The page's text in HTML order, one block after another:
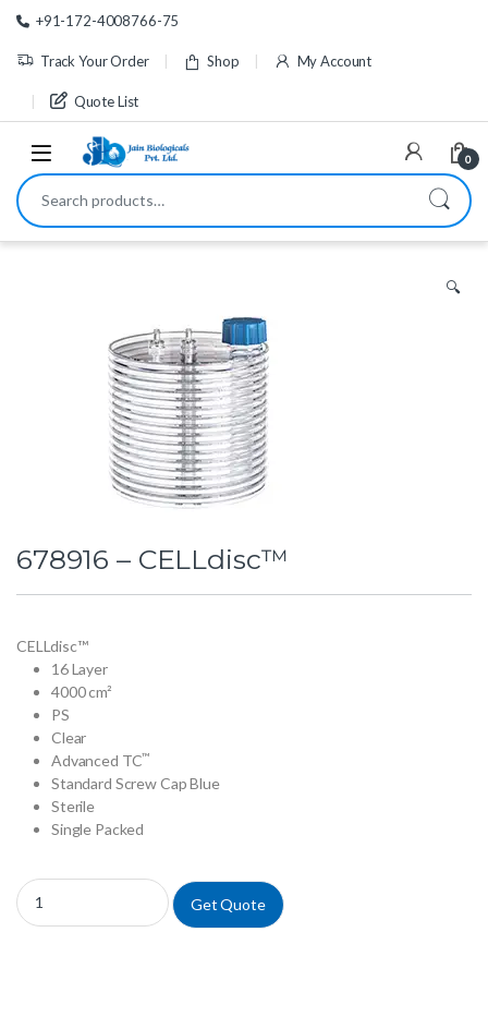
Skip to navigation
Skip to content
+91-172-4008766-75
Track Your Order Shop My Account
Quote List
0
Search for:
🔍
678916 – CELLdisc™
CELLdisc™
16 Layer
4000 cm²
PS
Clear
Advanced TC™
Standard Screw Cap Blue
Sterile
Single Packed
678916 - CELLdisc™ quantity
Get Quote